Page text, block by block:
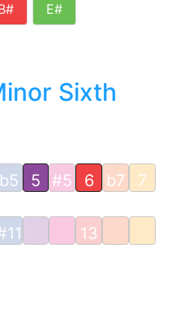
E#
Sixth
b5 5 #5 6 b7 7
13